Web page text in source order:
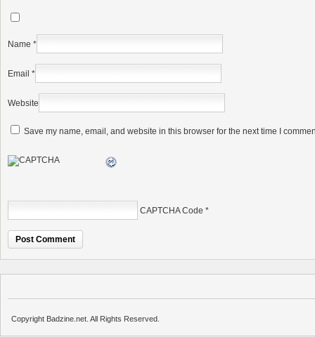
Name *
Email *
Website
Save my name, email, and website in this browser for the next time I
CAPTCHA Code *
Copyright Badzine.net. All Rights Reserved.